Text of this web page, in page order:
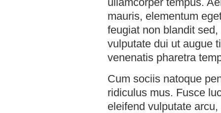
mauris, elementum
feugiat non blandit
vulputate dui ut augue
venenatis pharetra
Cum sociis natoque
ridiculus mus. Fusce
eleifend vulputate